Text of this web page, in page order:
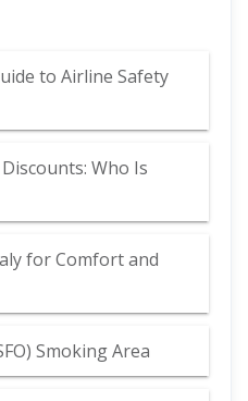
to Airline Safety
Who Is
for Comfort and
Smoking Area